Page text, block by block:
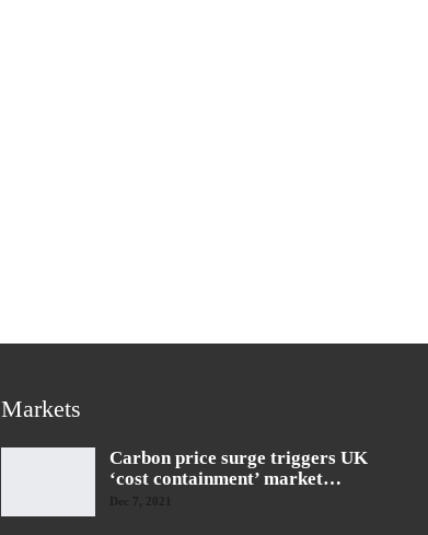
Markets
Carbon price surge triggers UK
‘cost containment’ market…
Dec 7, 2021